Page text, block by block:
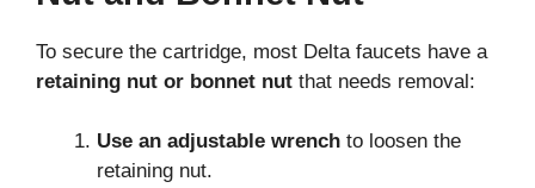
To secure the cartridge, most Delta faucets have a
retaining nut or bonnet nut that needs removal:
Use an adjustable wrench to loosen the
retaining nut.